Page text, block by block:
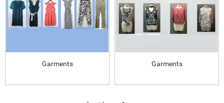
Garments Garments